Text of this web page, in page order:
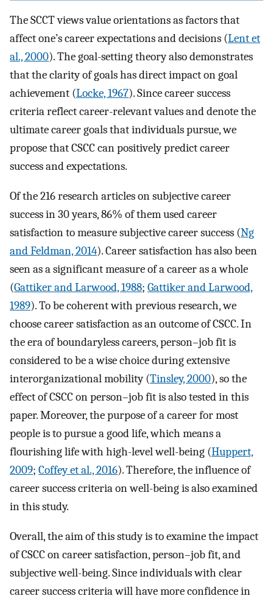
The SCCT views value orientations as factors that
affect one’s career expectations and decisions (Lent et
al., 2000). The goal-setting theory also demonstrates
that the clarity of goals has direct impact on goal
achievement (Locke, 1967). Since career success
criteria reflect career-relevant values and denote the
ultimate career goals that individuals pursue, we
propose that CSCC can positively predict career
success and expectations.
Of the 216 research articles on subjective career
success in 30 years, 86% of them used career
satisfaction to measure subjective career success (Ng
and Feldman, 2014). Career satisfaction has also been
seen as a significant measure of a career as a whole
(Gattiker and Larwood, 1988; Gattiker and Larwood,
1989). To be coherent with previous research, we
choose career satisfaction as an outcome of CSCC. In
the era of boundaryless careers, person–job fit is
considered to be a wise choice during extensive
interorganizational mobility (Tinsley, 2000), so the
effect of CSCC on person–job fit is also tested in this
paper. Moreover, the purpose of a career for most
people is to pursue a good life, which means a
flourishing life with high-level well-being (Huppert,
2009; Coffey et al., 2016). Therefore, the influence of
career success criteria on well-being is also examined
in this study.
Overall, the aim of this study is to examine the impact
of CSCC on career satisfaction, person–job fit, and
subjective well-being. Since individuals with clear
career success criteria will have more confidence in